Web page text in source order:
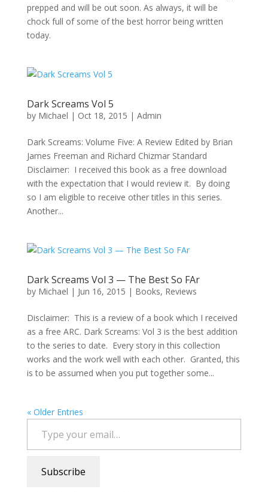
prepped and will be out soon. As always, it will be
chock full of some of the best horror being written
today.
Dark Screams Vol 5
by Michael | Oct 18, 2015 | Admin
Dark Screams: Volume Five: A Review Edited by Brian
James Freeman and Richard Chizmar Standard
Disclaimer: I received this book as a free download
with the expectation that I would review it. By doing
so I am eligible to receive other titles in this series.
Another...
Dark Screams Vol 3 — The Best So FAr
by Michael | Jun 16, 2015 | Books, Reviews
Disclaimer: This is a review of a book which I received
as a free ARC. Dark Screams: Vol 3 is the best addition
to the series to date. Every story in this collection
works and the work well with each other. Granted, this
is to be assumed when you put together some...
« Older Entries
Type your email…
Subscribe